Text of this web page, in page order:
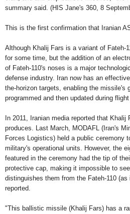
summary said. (HIS Jane's 360, 8
This is the first confirmation that Iranian
Although Khalij Fars is a variant of Fateh-
for some time, but the addition of an
of Fateh-110's noses is a major
defense industry. Iran now has an
the-horizon targets, enabling the missile's
programmed and then updated during
In 2011, Iranian media reported that Khalij
produces. Last March, MODAFL (Iran's
Forces Logistics) held a public ceremony
military's operational units. However, the
featured in the ceremony had the tip of
protective cap, making it impossible to
distinguishes them from the Fateh-110 (as
reported.
"This ballistic missile (Khalij Fars) has a